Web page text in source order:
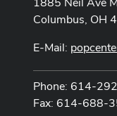
Columbus, OH
E-Mail:
Phone: 614-
Fax: 614-688-